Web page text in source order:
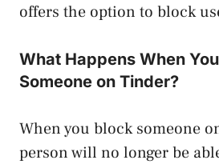
offers the option to block
What Happens When
Someone on Tinder?
When you block someone
person will no longer be